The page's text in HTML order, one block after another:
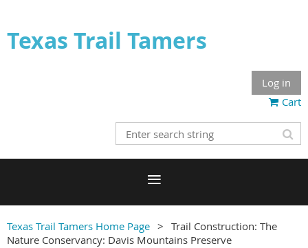
Texas Trail Tamers
Log in
Cart
Texas Trail Tamers Home Page
Trail Construction: The
Nature Conservancy: Davis Mountains Preserve